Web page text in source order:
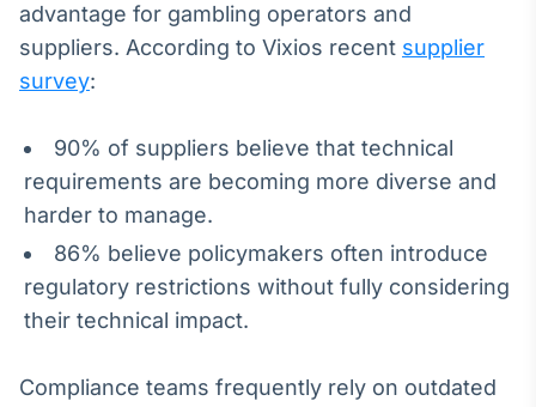
Widgets
Componentes
Broadcast
dados para
displays e telas
Curadoria
advantage for gambling operators and
suppliers. According to Vixios recent supplier
survey:
90% of suppliers believe that technical
requirements are becoming more diverse and
harder to manage.
86% believe policymakers often introduce
regulatory restrictions without fully considering
their technical impact.
Compliance teams frequently rely on outdated